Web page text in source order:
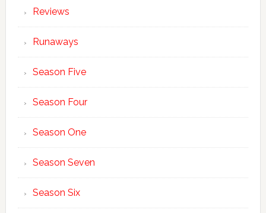
Reviews
Runaways
Season Five
Season Four
Season One
Season Seven
Season Six